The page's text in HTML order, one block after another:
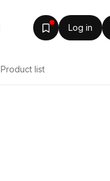
Log in
Product list